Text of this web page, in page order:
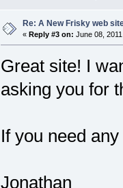
Re: A New Frisky web
« Reply #3 on: June 08,
Great site! I
asking you for
If you need
Jonathan